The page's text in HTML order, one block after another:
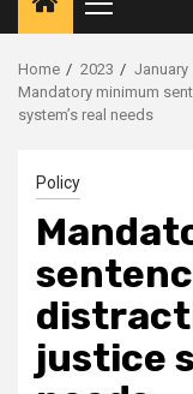
Primary
Menu
Home 2023 January
Mandatory minimum
system’s real needs
Policy
justice